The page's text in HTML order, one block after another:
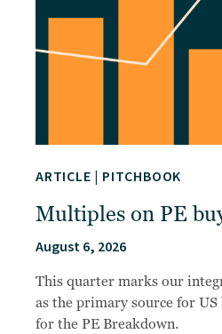
ARTICLE | PITCHBOOK
Multiples on PE
August 6, 2026
This quarter marks our
as the primary source for
for the PE Breakdown.